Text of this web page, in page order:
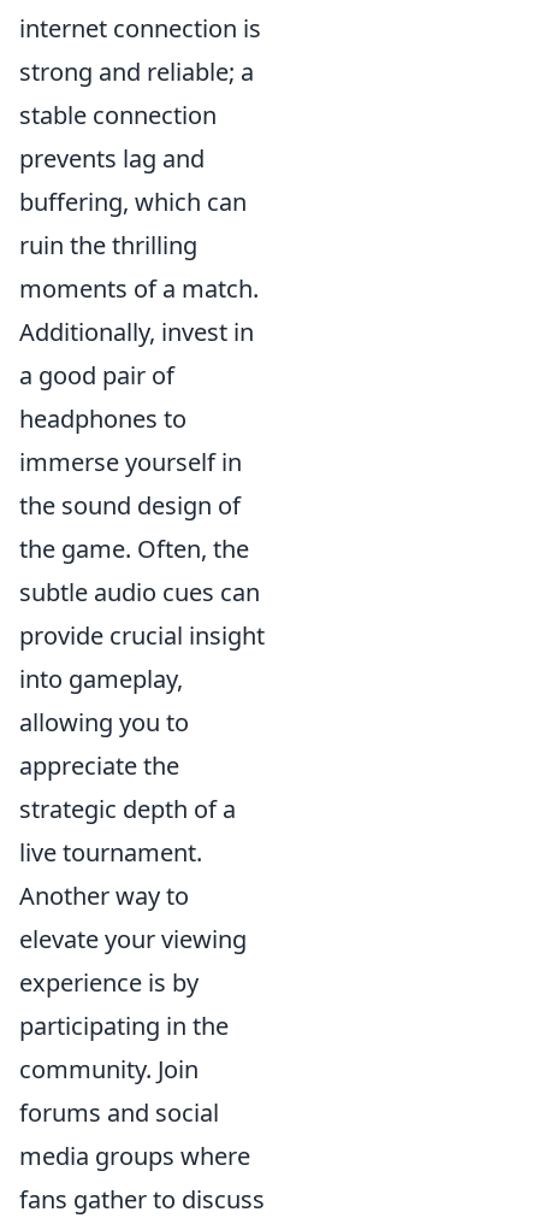
internet connection is
strong and reliable; a
stable connection
prevents lag and
buffering, which can
ruin the thrilling
moments of a match.
Additionally, invest in
a good pair of
headphones to
immerse yourself in
the sound design of
the game. Often, the
subtle audio cues can
provide crucial insight
into gameplay,
allowing you to
appreciate the
strategic depth of a
live tournament.
Another way to
elevate your viewing
experience is by
participating in the
community. Join
forums and social
media groups where
fans gather to discuss